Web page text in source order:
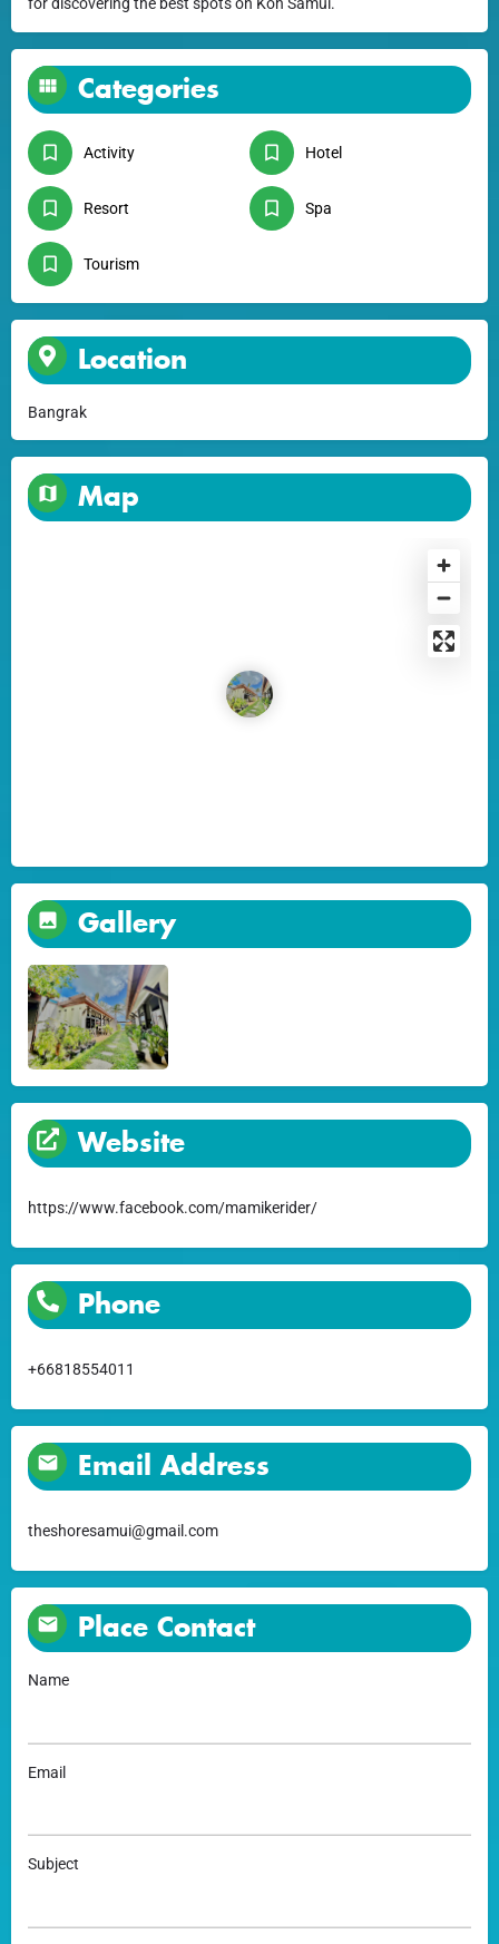
Categories
Activity Hotel
Resort Spa
Tourism
Location
Bangrak
Map
Gallery
Website
https://www.facebook.com/mamikerider/
Phone
+66818554011
Email Address
theshoresamui@gmail.com
Place Contact
Name
Email
Subject